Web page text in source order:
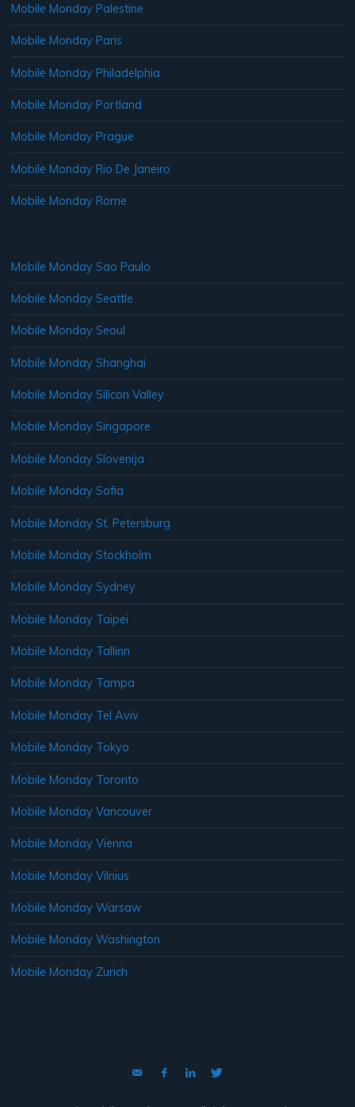
Mobile Monday Palestine
Mobile Monday Paris
Mobile Monday Philadelphia
Mobile Monday Portland
Mobile Monday Prague
Mobile Monday Rio De Janeiro
Mobile Monday Rome
Mobile Monday Sao Paulo
Mobile Monday Seattle
Mobile Monday Seoul
Mobile Monday Shanghai
Mobile Monday Silicon Valley
Mobile Monday Singapore
Mobile Monday Slovenija
Mobile Monday Sofia
Mobile Monday St. Petersburg
Mobile Monday Stockholm
Mobile Monday Sydney
Mobile Monday Taipei
Mobile Monday Tallinn
Mobile Monday Tampa
Mobile Monday Tel Aviv
Mobile Monday Tokyo
Mobile Monday Toronto
Mobile Monday Vancouver
Mobile Monday Vienna
Mobile Monday Vilnius
Mobile Monday Warsaw
Mobile Monday Washington
Mobile Monday Zurich